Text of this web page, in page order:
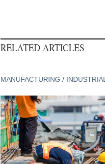
RELATED ARTICLES
MANUFACTURING / INDUSTRIAL